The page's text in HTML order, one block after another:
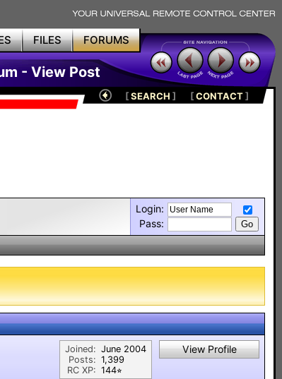
FILES FORUMS
- View Post
[SEARCH ] [CONTACT]
Login:
Pass:
Joined:
Posts:
RC XP:
June 2004
1,399
144⭐︎
View Profile